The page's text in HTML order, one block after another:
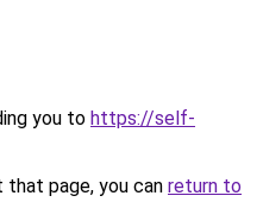
you to https://self-
page, you can return to